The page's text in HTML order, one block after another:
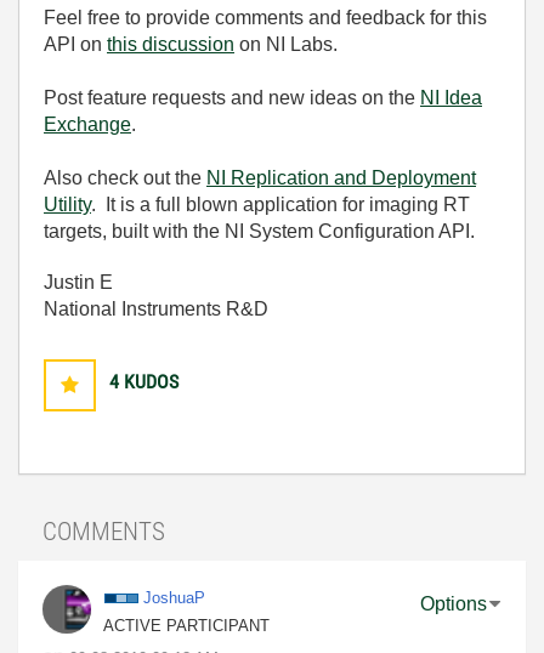
Feel free to provide comments and feedback for this
API on this discussion on NI Labs.
Post feature requests and new ideas on the NI Idea
Exchange.
Also check out the NI Replication and Deployment
Utility. It is a full blown application for imaging RT
targets, built with the NI System Configuration API.
Justin E
National Instruments R&D
4 KUDOS
COMMENTS
JoshuaP
ACTIVE PARTICIPANT
Options